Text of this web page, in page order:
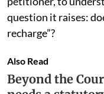
Down To Earth
petitioner, to
question it raises:
recharge”?
Also Read